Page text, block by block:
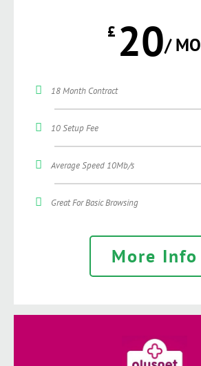
£ 20/ MO
18 Month Contract
10 Setup Fee
Average Speed 10Mb/s
Great For Basic Browsing
More Info